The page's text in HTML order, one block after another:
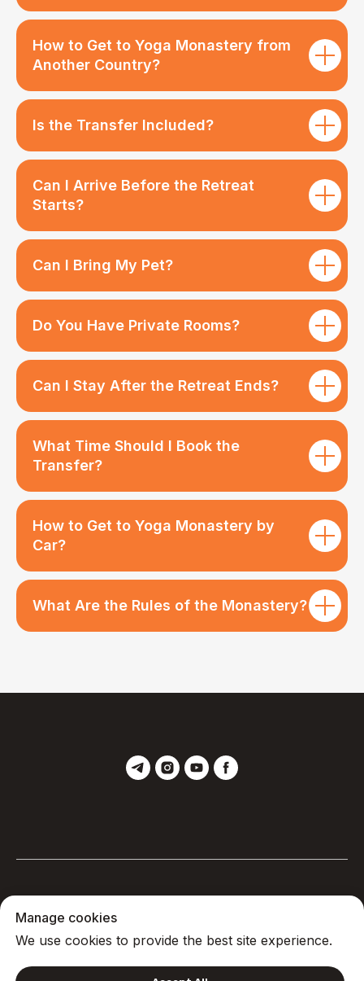
How to Get to Yoga Monastery from
Another Country?
Is the Transfer Included?
Can I Arrive Before the Retreat
Starts?
Can I Bring My Pet?
Do You Have Private Rooms?
Can I Stay After the Retreat Ends?
What Time Should I Book the
Transfer?
How to Get to Yoga Monastery by
Car?
What Are the Rules of the Monastery?
© 2025, Yoga Monastery
Manage cookies
We use cookies to provide the best site experience.